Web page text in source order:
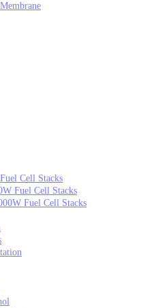
Cell Stacks
Fuel Cell Stacks
Fuel Cell Stacks